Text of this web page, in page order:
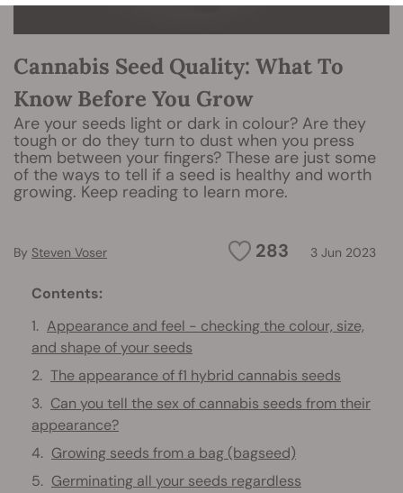
Cannabis Seed Quality: What To
Know Before You Grow
Are your seeds light or dark in colour? Are they
tough or do they turn to dust when you press
them between your fingers? These are just some
of the ways to tell if a seed is healthy and worth
growing. Keep reading to learn more.
283 3 Jun 2023
By Steven Voser
Contents:
Appearance and feel - checking the colour, size,
and shape of your seeds
The appearance of f1 hybrid cannabis seeds
Can you tell the sex of cannabis seeds from their
appearance?
Growing seeds from a bag (bagseed)
Germinating all your seeds regardless